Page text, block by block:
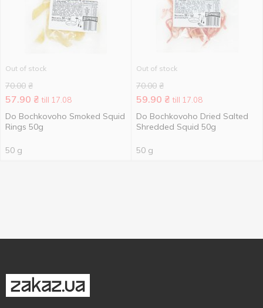
Out of stock
70.00 ₴
57.90 ₴ till 17.08
Do Bochkovoho Smoked Squid
Rings 50g
50 g
Out of stock
70.00 ₴
59.90 ₴ till 17.08
Do Bochkovoho Dried Salted
Shredded Squid 50g
50 g